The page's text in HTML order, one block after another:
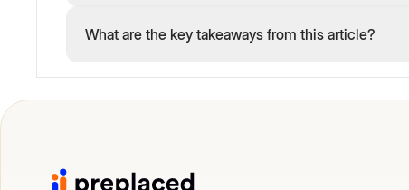
What are the key takeaways from this article?